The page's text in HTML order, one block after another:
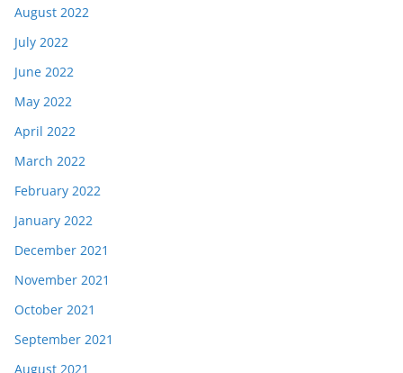
August 2022
July 2022
June 2022
May 2022
April 2022
March 2022
February 2022
January 2022
December 2021
November 2021
October 2021
September 2021
August 2021